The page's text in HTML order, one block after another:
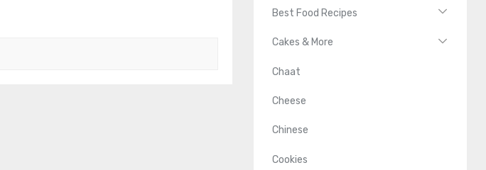
Best Food Recipes
Cakes & More
Chaat
Cheese
Chinese
Cookies